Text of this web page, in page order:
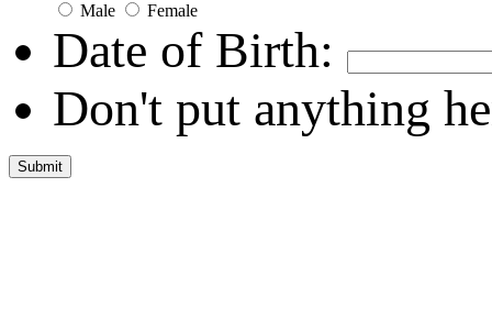
Male Female
Date of Birth:
Don't put anything